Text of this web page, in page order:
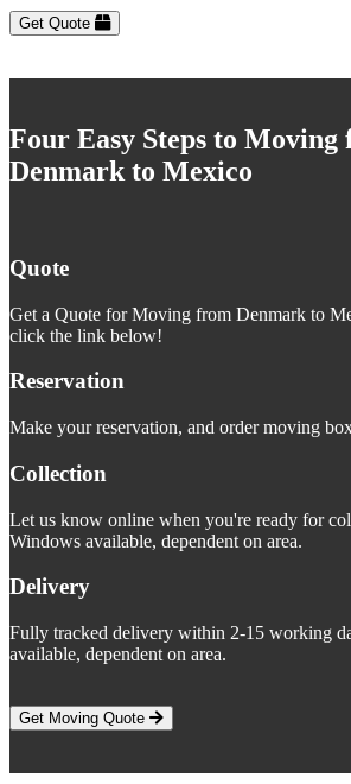
Get Quote
Four Easy Steps to Moving
Denmark to Mexico
Quote
Get a Quote for Moving from Denmark to
click the link below!
Reservation
Make your reservation, and order moving
Collection
Let us know online when you're ready for
Windows available, dependent on area.
Delivery
Fully tracked delivery within 2-15 working
available, dependent on area.
Get Moving Quote